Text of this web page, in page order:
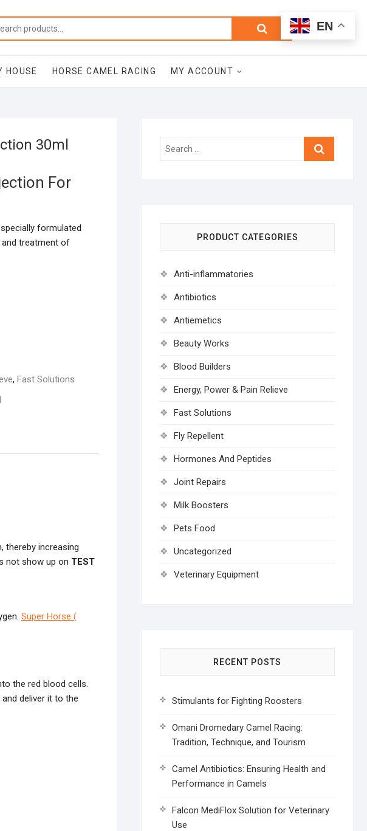
Search
Total
$0.00
HOUSE HORSE CAMEL RACING MY ACCOUNT
30ml
For
formulated
treatment of
, Fast Solutions
thereby increasing
not show up on TEST
Super Horse (
the red blood cells.
deliver it to the
Search
PRODUCT CATEGORIES
Anti-inflammatories
Antibiotics
Antiemetics
Beauty Works
Blood Builders
Energy, Power & Pain Relieve
Fast Solutions
Fly Repellent
Hormones And Peptides
Joint Repairs
Milk Boosters
Pets Food
Uncategorized
Veterinary Equipment
RECENT POSTS
Stimulants for Fighting Roosters
Omani Dromedary Camel Racing:
Tradition, Technique, and Tourism
Camel Antibiotics: Ensuring Health and
Performance in Camels
Falcon MediFlox Solution for Veterinary
Use
EN